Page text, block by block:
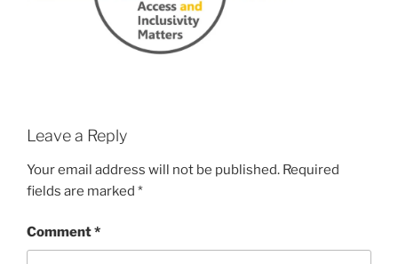
Leave a Reply
Your email address will not be published. Required
fields are marked *
Comment*